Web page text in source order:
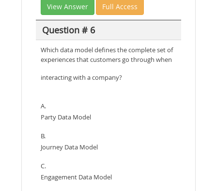
View Answer Full Access
Question # 6
Which data model defines the complete set of
experiences that customers go through when
interacting with a company?
A.
Party Data Model
B.
Journey Data Model
C.
Engagement Data Model